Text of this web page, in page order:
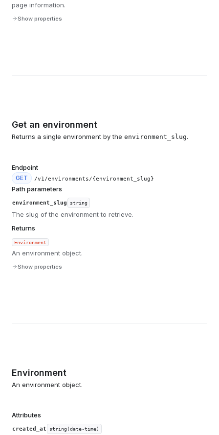
page information.
Show properties
Get an environment
Returns a single environment by the environment_slug.
Endpoint
GET /v1/environments/{environment_slug}
Path parameters
environment_slug string
The slug of the environment to retrieve.
Returns
Environment
An environment object.
Show properties
Environment
An environment object.
Attributes
created_at string(date-time)